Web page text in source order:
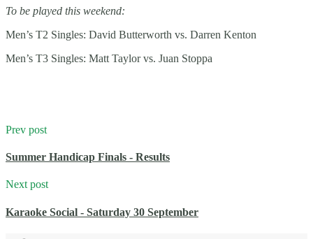
To be played this weekend:
Men’s T2 Singles: David Butterworth vs. Darren Kenton
Men’s T3 Singles: Matt Taylor vs. Juan Stoppa
Prev post
Summer Handicap Finals - Results
Next post
Karaoke Social - Saturday 30 September